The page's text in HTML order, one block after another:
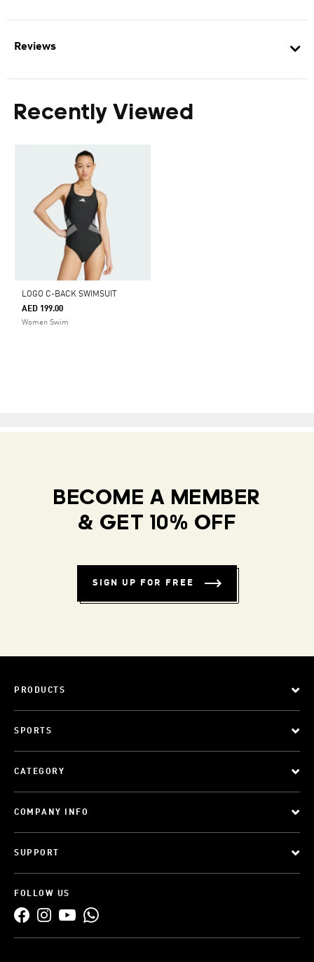
Reviews
Recently Viewed
LOGO C-BACK SWIMSUIT
AED 199.00
Women Swim
BECOME A MEMBER
& GET 10% OFF
SIGN UP FOR FREE
PRODUCTS
SPORTS
CATEGORY
COMPANY INFO
SUPPORT
FOLLOW US